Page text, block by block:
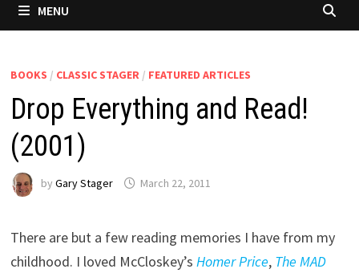
MENU
BOOKS / CLASSIC STAGER / FEATURED ARTICLES
Drop Everything and Read!
(2001)
by Gary Stager March 22, 2011
There are but a few reading memories I have from my
childhood. I loved McCloskey’s Homer Price, The MAD